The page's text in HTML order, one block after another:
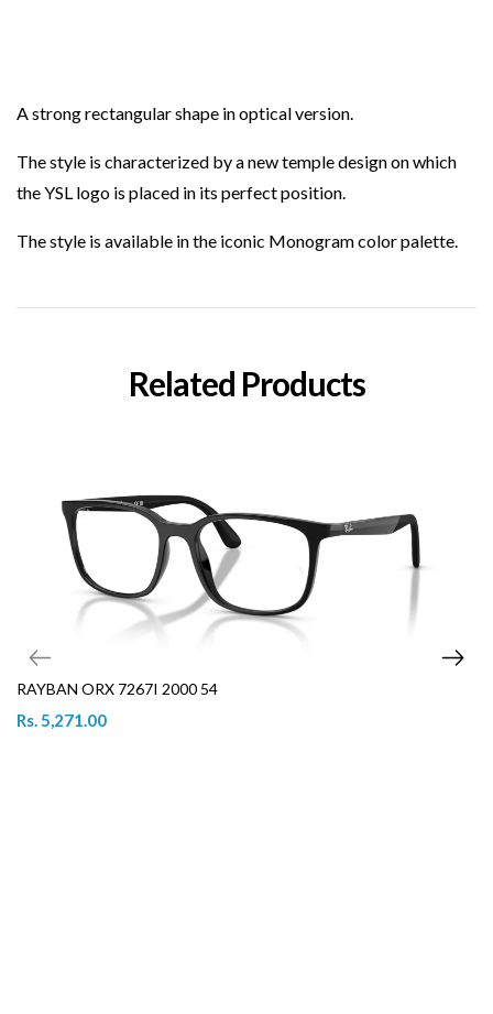
A strong rectangular shape in optical version.
The style is characterized by a new temple design on which
the YSL logo is placed in its perfect position.
The style is available in the iconic Monogram color palette.
Related Products
RAYBAN ORX 7267I 2000 54
Rs. 5,271.00